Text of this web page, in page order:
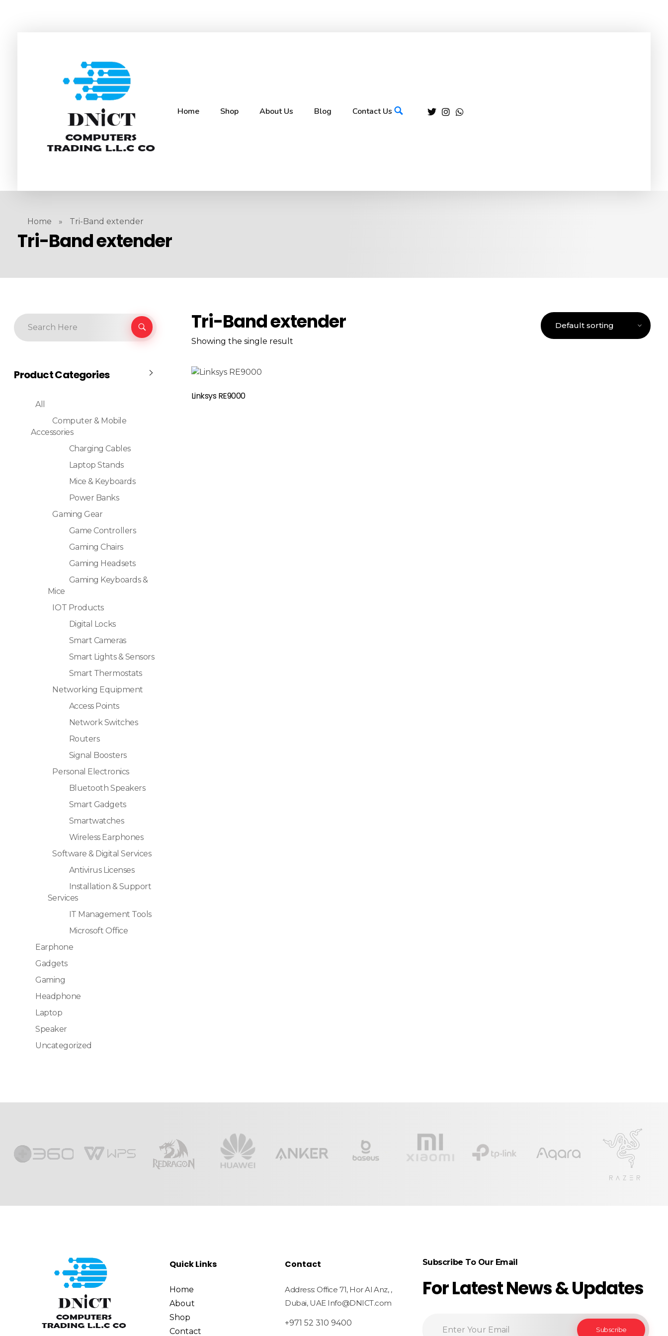
DNICT co
Home Shop About Us Blog Contact Us
Home » Tri-Band extender
Tri-Band extender
Tri-Band extender
Showing the single result
Linksys RE9000
Product Categories
All
Computer & Mobile
Accessories
Charging Cables
Laptop Stands
Mice & Keyboards
Power Banks
Gaming Gear
Game Controllers
Gaming Chairs
Gaming Headsets
Gaming Keyboards &
Mice
IOT Products
Digital Locks
Smart Cameras
Smart Lights & Sensors
Smart Thermostats
Networking Equipment
Access Points
Network Switches
Routers
Signal Boosters
Personal Electronics
Bluetooth Speakers
Smart Gadgets
Smartwatches
Wireless Earphones
Software & Digital Services
Antivirus Licenses
Installation & Support
Services
IT Management Tools
Microsoft Office
Earphone
Gadgets
Gaming
Headphone
Laptop
Speaker
Uncategorized
Quick Links
Home
About
Shop
Contact
Contact
Address: Office 71, Hor Al Anz, ,
Dubai, UAE Info@DNICT.com
+971 52 310 9400
Subscribe To Our Email
For Latest News & Updates